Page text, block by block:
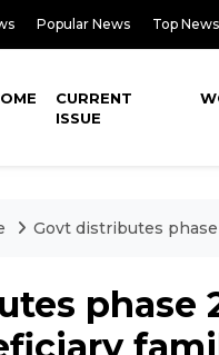
Popular News Top News
CURRENT
ISSUE
Govt distributes
phase